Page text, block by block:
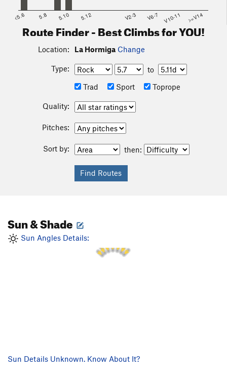
<5.6 5.8 5.10 5.12 V2-3 V6-7 V10-11 >=V14
Route Finder - Best Climbs for YOU!
Location: La Hormiga Change
Type:
to
Trad
Sport Toprope
Quality:
Pitches:
Sort by: then:
Sun & Shade
Sun Angles Details:
5 PM
4 PM
Sun Details Unknown. Know About It?